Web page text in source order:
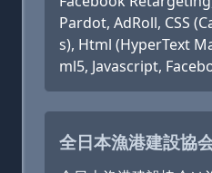
Pardot, AdRoll, CSS
s), Html (HyperText
ml5, Javascript,
全日本漁港建設協